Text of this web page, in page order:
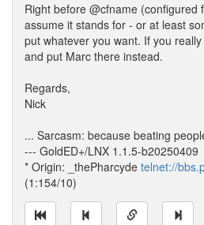
Right before @cfname (configured
assume it stands for - or at least
put whatever you want. If you
and put Marc there instead.
Regards,
Nick
... Sarcasm: because beating
--- GoldED+/LNX 1.1.5-b20250409
* Origin: _thePharcyde telnet://
(1:154/10)